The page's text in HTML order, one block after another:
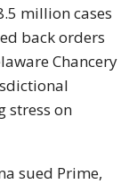
million cases
back orders
Chancery
stress on
sued Prime,